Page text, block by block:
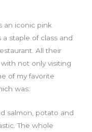
an iconic pink
staple of class and
All their
not only visiting
of my favorite
was:
salmon, potato and
The whole